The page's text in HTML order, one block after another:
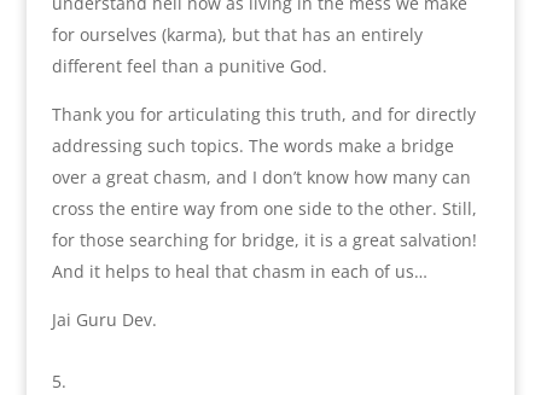
for ourselves (karma), but that has an entirely
different feel than a punitive God.
Thank you for articulating this truth, and for directly
addressing such topics. The words make a bridge
over a great chasm, and I don’t know how many can
cross the entire way from one side to the other. Still,
for those searching for bridge, it is a great salvation!
And it helps to heal that chasm in each of us…
Jai Guru Dev.